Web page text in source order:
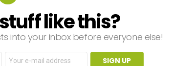
like this?
into your inbox before everyone else!
Email
address: